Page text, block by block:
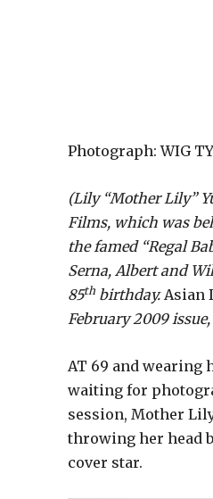
Photograph: WIG
(Lily “Mother Lily”
Films, which was
the famed “Regal
Serna, Albert and
85th birthday.Asian
February 2009
AT 69 and wearing
waiting for
session, Mother
throwing her head
cover star.